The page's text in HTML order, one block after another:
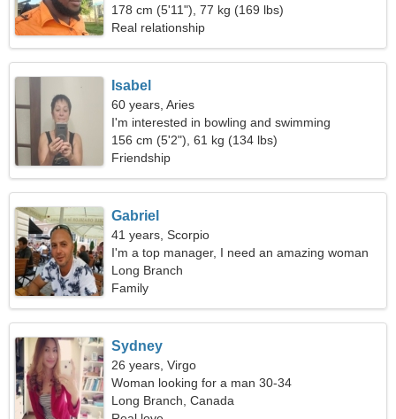
178 cm (5'11"), 77 kg (169 lbs)
Real relationship
Isabel
60 years, Aries
I'm interested in bowling and swimming
156 cm (5'2"), 61 kg (134 lbs)
Friendship
Gabriel
41 years, Scorpio
I'm a top manager, I need an amazing woman
Long Branch
Family
Sydney
26 years, Virgo
Woman looking for a man 30-34
Long Branch, Canada